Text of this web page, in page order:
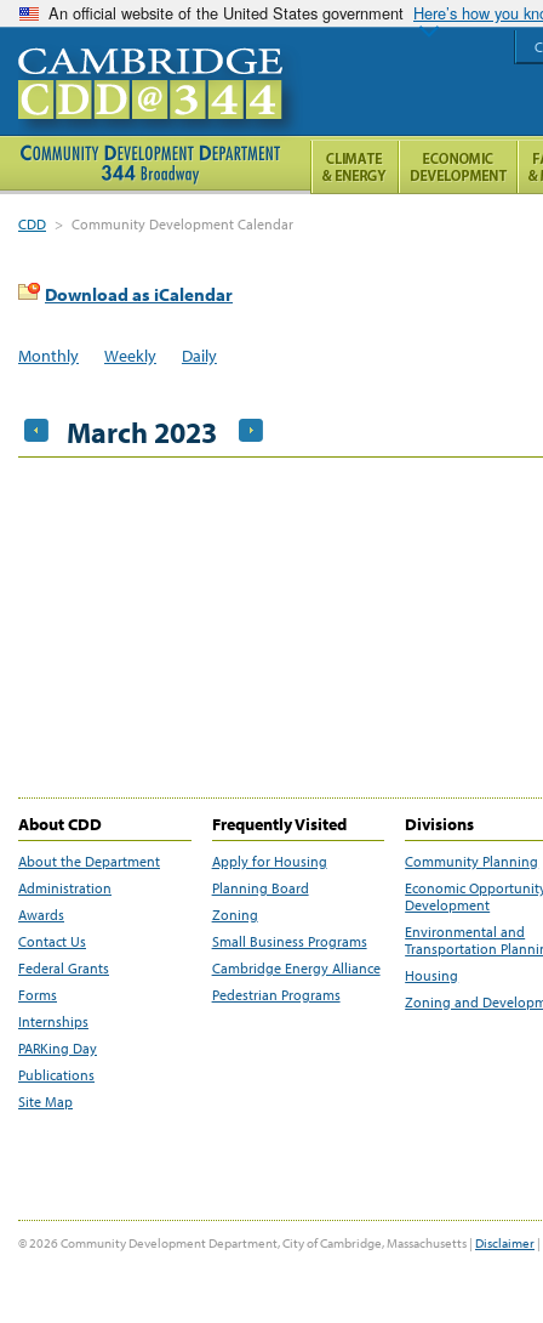
An official website of the United States government Here’s how you
CDD > Community Development Calendar
Download as iCalendar
Monthly Weekly Daily
March 2023
About CDD
About the Department
Administration
Awards
Contact Us
Federal Grants
Forms
Internships
PARKing Day
Publications
Site Map
Frequently Visited
Apply for Housing
Planning Board
Zoning
Small Business Programs
Cambridge Energy Alliance
Pedestrian Programs
Divisions
Community Planning
Economic
Development
Environmental and
Transportation
Housing
Zoning and
© 2026 Community Development Department, City of Cambridge, Massachusetts | Disclaimer |